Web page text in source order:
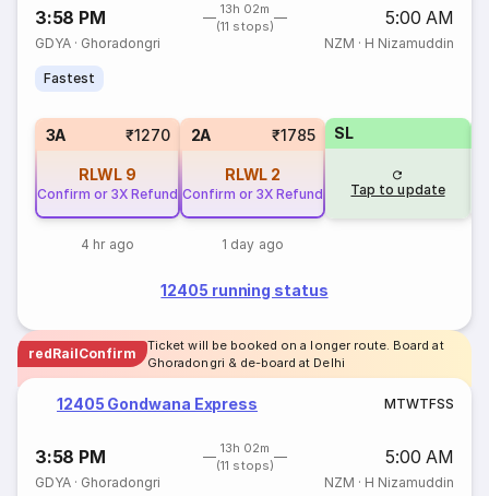
3:58 PM
13h 02m
(11 stops)
5:00 AM
GDYA · Ghoradongri NZM · H Nizamuddin
Fastest
3A ₹1270
RLWL 9
Confirm or 3X Refund
4 hr ago
2A ₹1785
RLWL 2
Confirm or 3X Refund
1 day ago
SL
Tap to update
12405 running status
redRailConfirm
Ticket will be booked on a longer route. Board at
Ghoradongri & de-board at Delhi
12405 Gondwana Express MTWTFSS
3:58 PM
13h 02m
(11 stops)
5:00 AM
GDYA · Ghoradongri NZM · H Nizamuddin